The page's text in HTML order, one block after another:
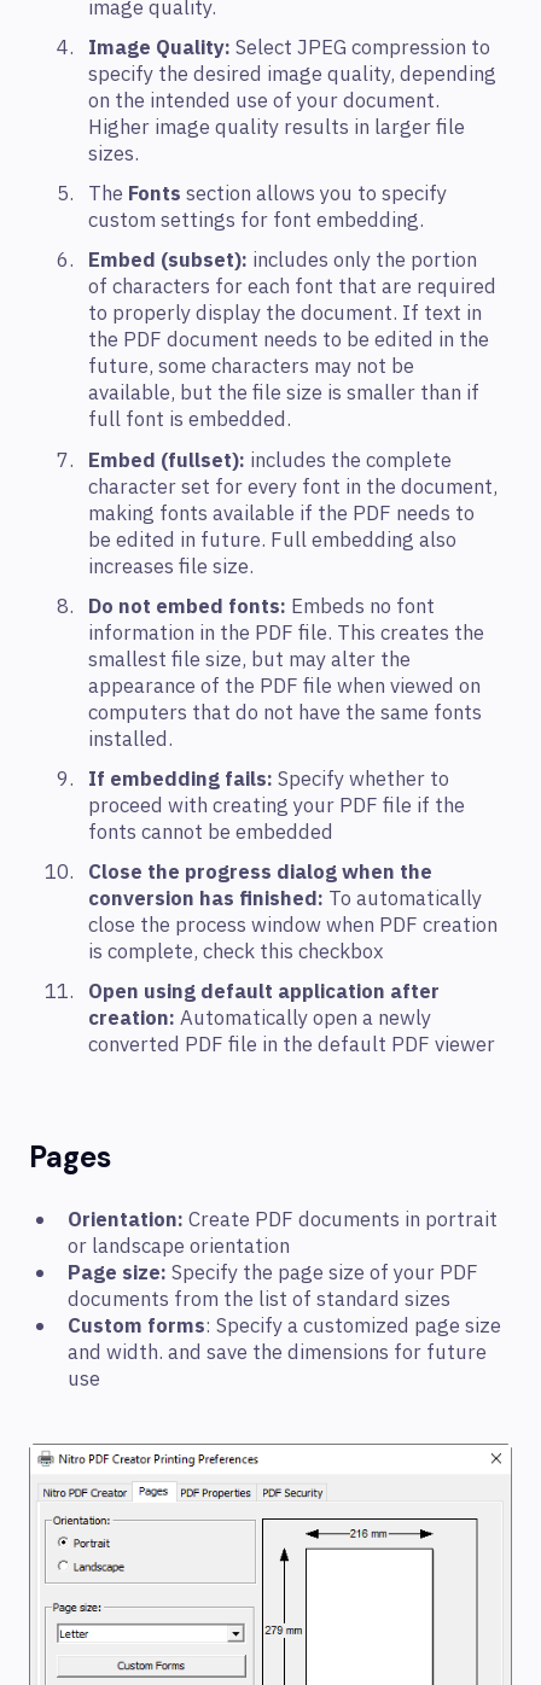
image quality.
Image Quality: Select JPEG compression to
specify the desired image quality, depending
on the intended use of your document.
Higher image quality results in larger file
sizes.
The Fonts section allows you to specify
custom settings for font embedding.
Embed (subset): includes only the portion
of characters for each font that are required
to properly display the document. If text in
the PDF document needs to be edited in the
future, some characters may not be
available, but the file size is smaller than if
full font is embedded.
Embed (fullset): includes the complete
character set for every font in the document,
making fonts available if the PDF needs to
be edited in future. Full embedding also
increases file size.
Do not embed fonts: Embeds no font
information in the PDF file. This creates the
smallest file size, but may alter the
appearance of the PDF file when viewed on
computers that do not have the same fonts
installed.
If embedding fails: Specify whether to
proceed with creating your PDF file if the
fonts cannot be embedded
Close the progress dialog when the
conversion has finished: To automatically
close the process window when PDF creation
is complete, check this checkbox
Open using default application after
creation: Automatically open a newly
converted PDF file in the default PDF viewer
Pages
Orientation: Create PDF documents in portrait
or landscape orientation
Page size: Specify the page size of your PDF
documents from the list of standard sizes
Custom forms: Specify a customized page size
and width. and save the dimensions for future
use